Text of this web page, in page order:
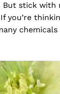
But stick
you’re